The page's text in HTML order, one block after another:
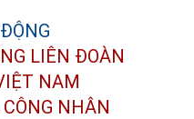
LIÊN ĐOÀN
NAM
NHÂN